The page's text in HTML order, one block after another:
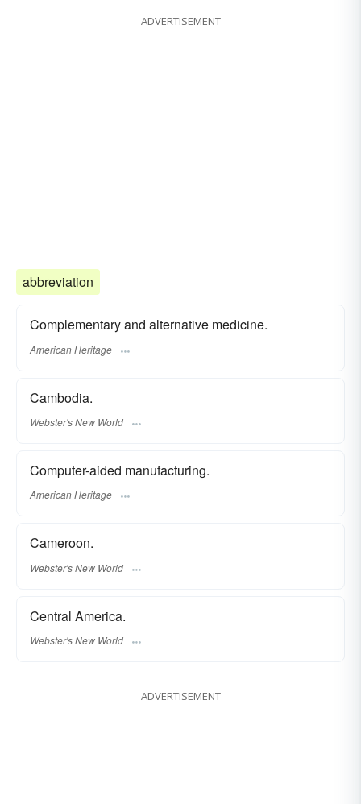
ADVERTISEMENT
abbreviation
Complementary and alternative medicine.
American Heritage
Cambodia.
Webster's New World
Computer-aided manufacturing.
American Heritage
Cameroon.
Webster's New World
Central America.
Webster's New World
ADVERTISEMENT